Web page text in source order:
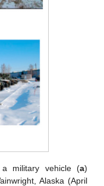
military vehicle (a)
Alaska (April